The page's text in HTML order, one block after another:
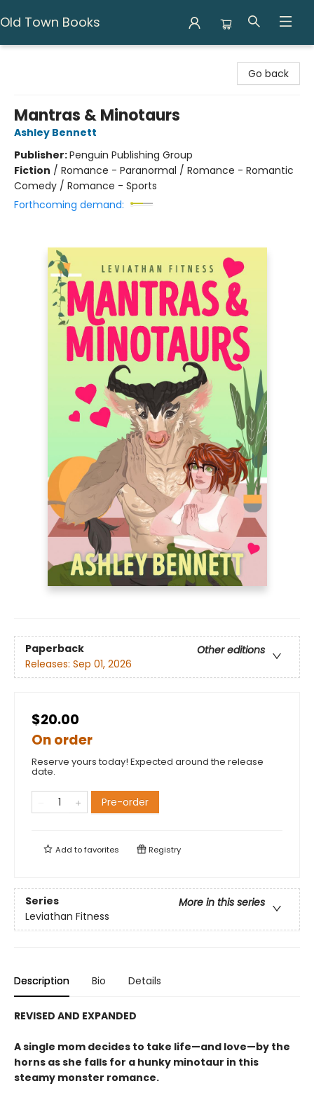
Old Town Books
Go back
Mantras & Minotaurs
Ashley Bennett
Publisher:Penguin Publishing Group
Fiction / Romance - Paranormal / Romance - Romantic
Comedy / Romance - Sports
Forthcoming demand:
Paperback
Other editions
Releases: Sep 01, 2026
$20.00
On order
Reserve yours today! Expected around the release
date.
Pre-order
Add tofavorites Registry
Series
More in this series
Leviathan Fitness
Description Bio Details
REVISED AND EXPANDED
A single mom decides to take life—and love—by the
horns as she falls for a hunky minotaur in this
steamy monster romance.